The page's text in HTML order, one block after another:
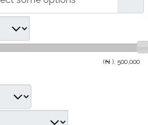
(₦ ). 500,000